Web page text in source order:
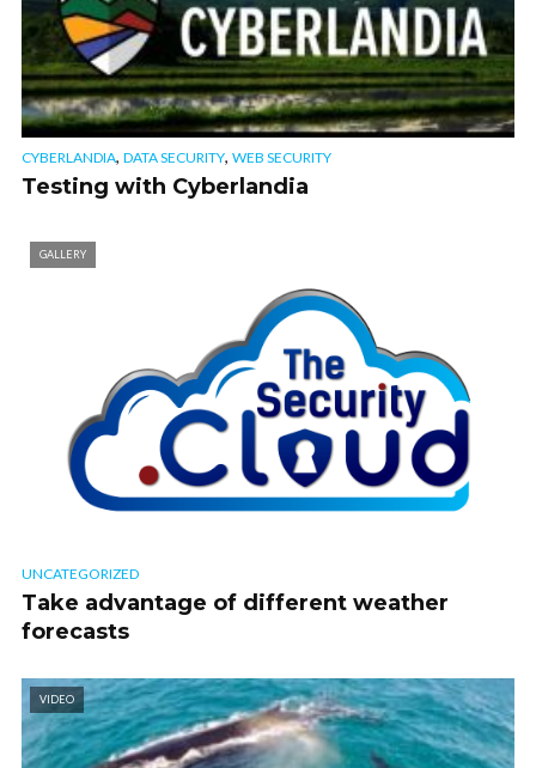
CYBERLANDIA, DATA SECURITY, WEB SECURITY
Testing with Cyberlandia
GALLERY
UNCATEGORIZED
Take advantage of different weather
forecasts
VIDEO